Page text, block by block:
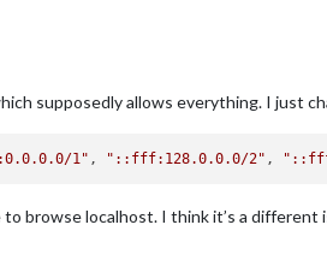
supposedly allows everything. I just
1" , "::fff:128.0.0.0/2" ,
to browse localhost. I think it’s a